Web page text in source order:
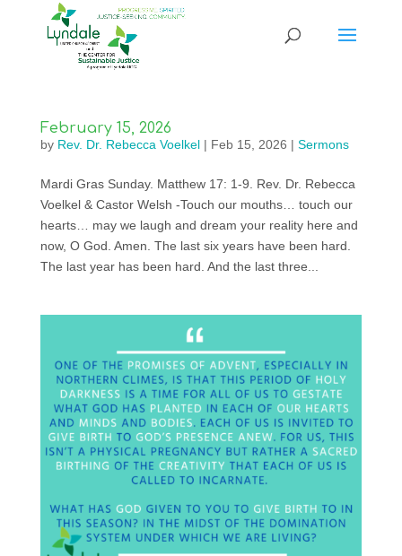
February 15, 2026
by Rev. Dr. Rebecca Voelkel| Feb 15, 2026 | Sermons
Mardi Gras Sunday. Matthew 17: 1-9. Rev. Dr. Rebecca
Voelkel & Castor Welsh -Touch our mouths… touch our
hearts… may we laugh and dream your reality here and
now, O God. Amen. The last six years have been hard.
The last year has been hard. And the last three...